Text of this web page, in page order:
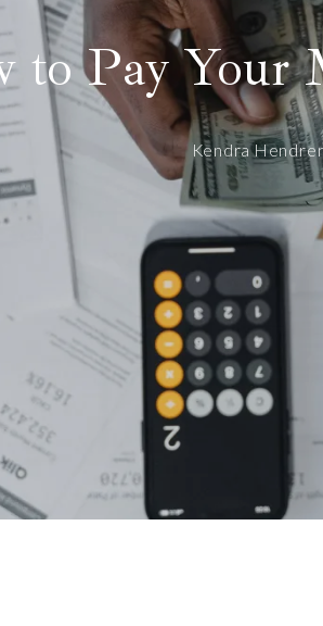
to Pay Your
Kendra